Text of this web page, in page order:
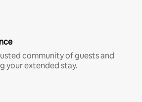
community of guests and
your extended stay.